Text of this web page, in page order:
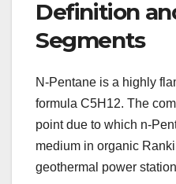
Definition
Segments
N-Pentane is a highly
formula C5H12. The
point due to which n-
medium in organic
geothermal power